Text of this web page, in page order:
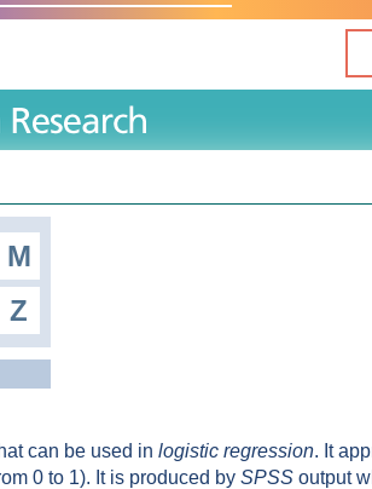
M
Z
can be used in logistic regression. It
0 to 1). It is produced by SPSS output